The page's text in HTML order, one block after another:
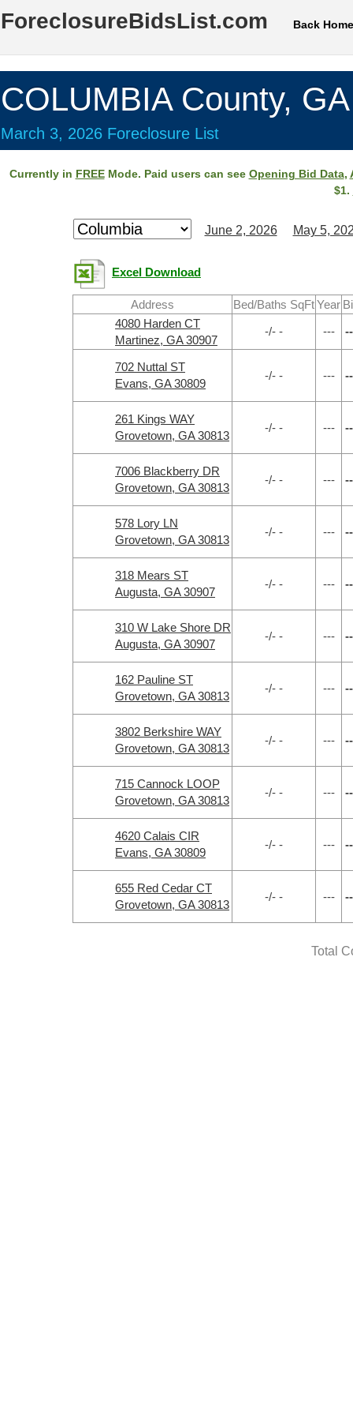
ForeclosureBidsList.com Back Home
COLUMBIA County, GA
March 3, 2026 Foreclosure List
Currently in FREEMode. Paid users can see Opening Bid Data,
$1.
June 2, 2026 May 5,
Excel Download
Address Bed/Baths SqFtYear
4080 Harden CT
Martinez, GA 30907
-/- - ---
702 Nuttal ST
Evans, GA 30809
-/- - ---
261 Kings WAY
Grovetown, GA 30813
-/- - ---
7006 Blackberry DR
Grovetown, GA 30813
-/- - ---
578 Lory LN
Grovetown, GA 30813
-/- - ---
318 Mears ST
Augusta, GA 30907
-/- - ---
310 W Lake Shore DR
Augusta, GA 30907
-/- - ---
162 Pauline ST
Grovetown, GA 30813
-/- - ---
3802 Berkshire WAY
Grovetown, GA 30813
-/- - ---
715 Cannock LOOP
Grovetown, GA 30813
-/- - ---
4620 Calais CIR
Evans, GA 30809
-/- - ---
655 Red Cedar CT
Grovetown, GA 30813
-/- - ---
Total